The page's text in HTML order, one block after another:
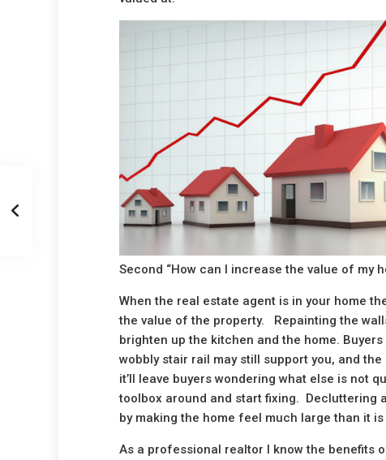
Second “How can I increase the value of my
When the real estate agent is in your home
the value of the property. Repainting the
brighten up the kitchen and the home.
wobbly stair rail may still support you, and
it’ll leave buyers wondering what else is not
toolbox around and start fixing. Decluttering
by making the home feel much large than it
As a professional realtor I know the benefits